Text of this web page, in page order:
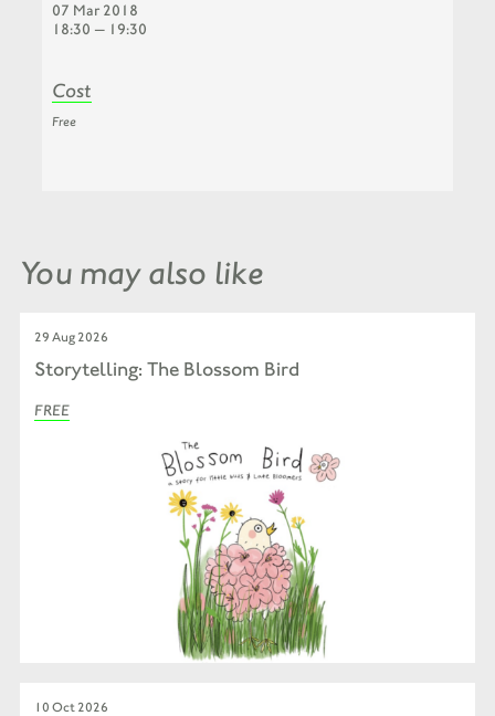
07 Mar 2018
18:30 — 19:30
Cost
Free
You may also like
29 Aug 2026
Storytelling: The Blossom Bird
FREE
10 Oct 2026